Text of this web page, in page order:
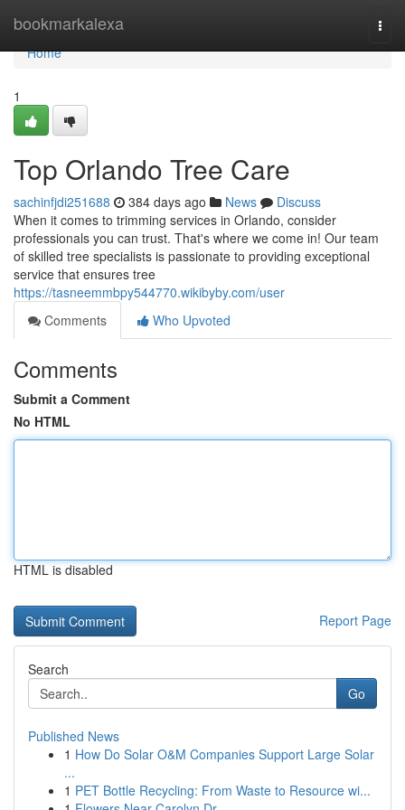
bookmarkalexa
Home
Home
1
Top Orlando Tree Care
sachinfjdi251688 384 days ago News
Discuss
When it comes to trimming services in Orlando, consider
professionals you can trust. That's where we come in! Our team
of skilled tree specialists is passionate to providing exceptional
service that ensures tree
https://tasneemmbpy544770.wikibyby.com/user
Comments
Who Upvoted
Comments
Submit a Comment
No HTML
HTML is disabled
Report Page
Search
Go
Published News
1 How Do Solar O&M Companies Support Large Solar
...
1 PET Bottle Recycling: From Waste to Resource wi...